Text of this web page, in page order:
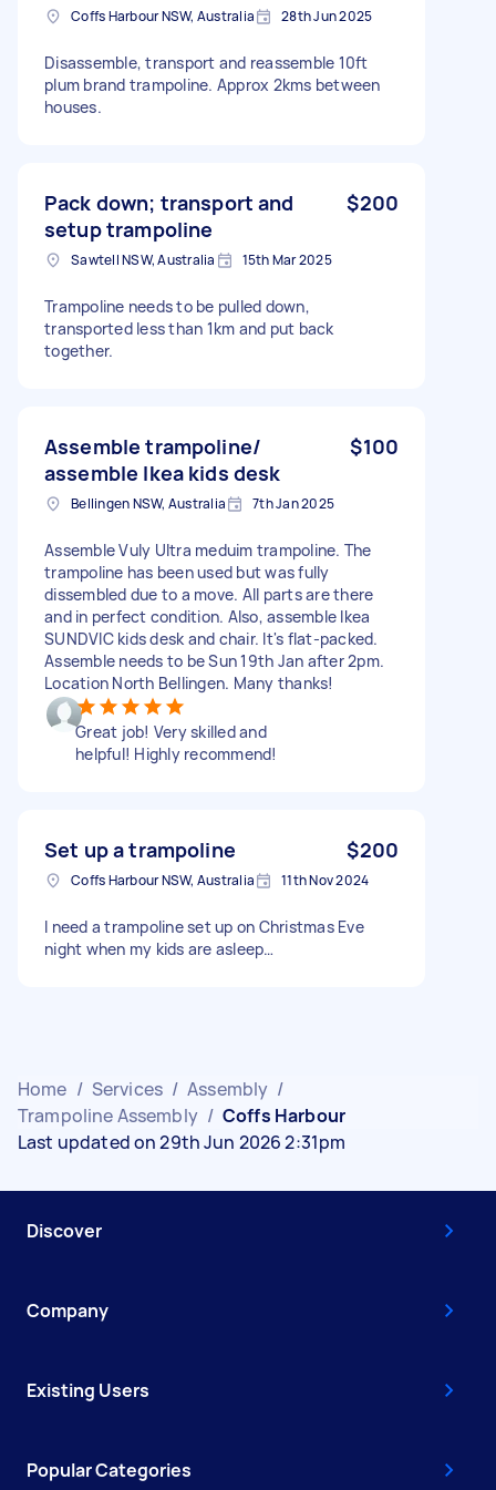
Coffs Harbour NSW, Australia 28th Jun 2025
Disassemble, transport and reassemble 10ft
plum brand trampoline. Approx 2kms between
houses.
Pack down; transport and
setup trampoline
$200
Sawtell NSW, Australia 15th Mar 2025
Trampoline needs to be pulled down,
transported less than 1km and put back
together.
Assemble trampoline/
assemble Ikea kids desk
$100
Bellingen NSW, Australia 7th Jan 2025
Assemble Vuly Ultra meduim trampoline. The
trampoline has been used but was fully
dissembled due to a move. All parts are there
and in perfect condition. Also, assemble Ikea
SUNDVIC kids desk and chair. It's flat-packed.
Assemble needs to be Sun 19th Jan after 2pm.
Location North Bellingen. Many thanks!
Great job! Very skilled and
helpful! Highly recommend!
Set up a trampoline $200
Coffs Harbour NSW, Australia 11th Nov 2024
I need a trampoline set up on Christmas Eve
night when my kids are asleep…
Home / Services / Assembly /
Trampoline Assembly / Coffs Harbour
Last updated on 29th Jun 2026 2:31pm
Discover
Company
Existing Users
Popular Categories